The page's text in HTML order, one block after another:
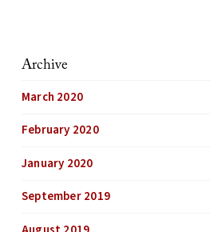
Archive
March 2020
February 2020
January 2020
September 2019